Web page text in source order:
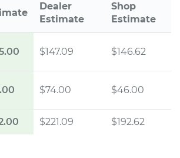
Dealer
Estimate
Shop
Estimate
$147.09 $146.62
$74.00 $46.00
$221.09 $192.62